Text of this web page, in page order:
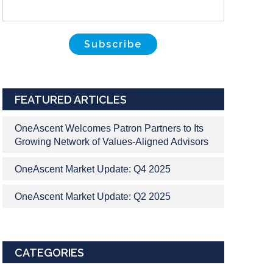
FEATURED ARTICLES
OneAscent Welcomes Patron Partners to Its
Growing Network of Values-Aligned Advisors
OneAscent Market Update: Q4 2025
OneAscent Market Update: Q2 2025
CATEGORIES